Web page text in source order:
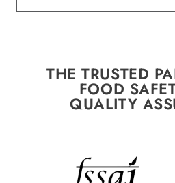
THE TRUSTED
FOOD
QUALITY